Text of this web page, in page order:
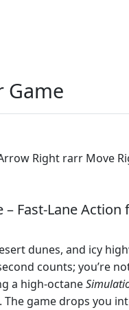
Game
Right rarr Move
– Fast‑Lane Action
dunes, and icy
counts; you’re
a high‑octane
The game drops you